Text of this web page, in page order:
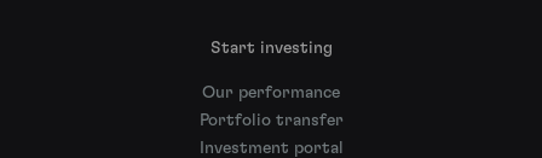
Start investing
Our performance
Portfolio transfer
Investment portal